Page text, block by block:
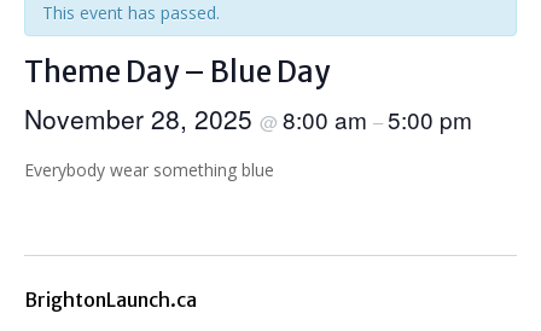
This event has passed.
Theme Day – Blue Day
November 28, 2025 @ 8:00 am –5:00 pm
Everybody wear something blue
BrightonLaunch.ca